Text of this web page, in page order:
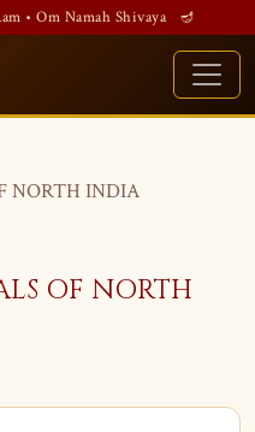
• Om Namah Shivaya 🪔
NORTH INDIA
OF NORTH